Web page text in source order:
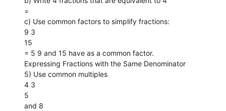
=
c) Use common factors to simplify fractions:
9 3
15
= 5 9 and 15 have as a common factor.
Expressing Fractions with the Same Denominator
5) Use common multiples
4 3
5
and 8